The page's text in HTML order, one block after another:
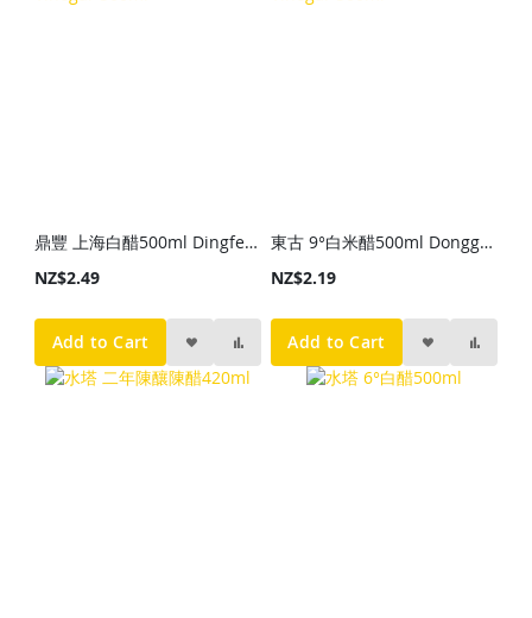
鼎豐 上海白醋500ml Dingfeng Shanghai White Vinegar 500ml
NZ$2.49
Add to Cart
東古 9°白米醋500ml Donggu 9° White Rice Vinegar 500ml
NZ$2.19
Add to Cart